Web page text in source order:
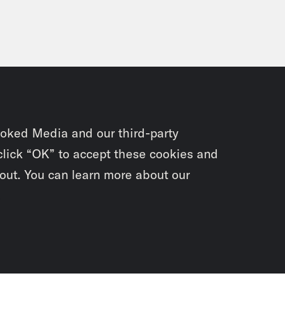
Media and our third-party
“OK” to accept these cookies and
You can learn more about our